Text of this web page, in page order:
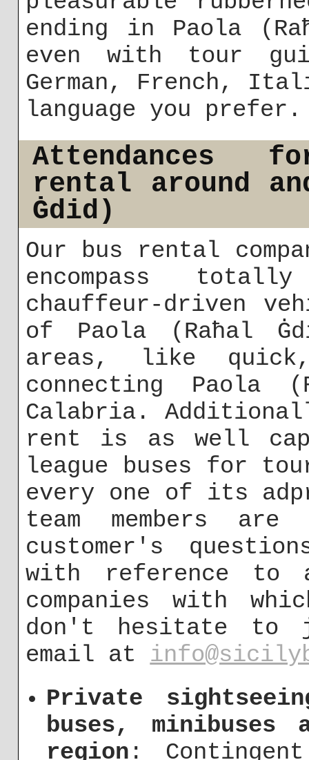
ending in Paola
even with tour
German, French,
language you prefer.
Attendances
rental around
Ġdid)
Our bus rental
encompass
chauffeur-driven
of Paola (Raħal
areas, like quick,
connecting Paola
Calabria.
rent is as well
league buses for
every one of its
team members
customer's
with reference
companies with
don't hesitate to
email at
Private
buses,
region :